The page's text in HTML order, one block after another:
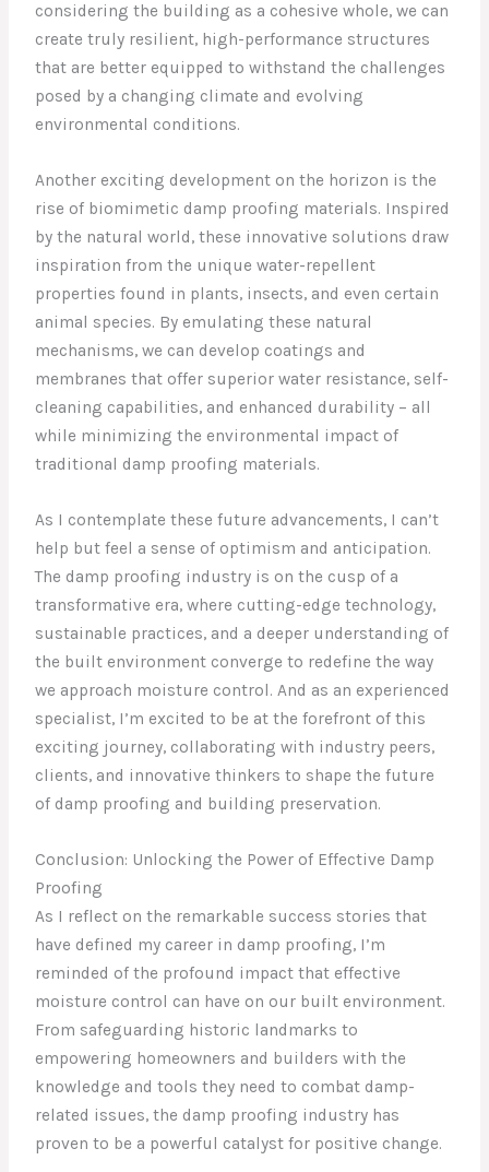
considering the building as a cohesive whole, we can
create truly resilient, high-performance structures
that are better equipped to withstand the challenges
posed by a changing climate and evolving
environmental conditions.
Another exciting development on the horizon is the
rise of biomimetic damp proofing materials. Inspired
by the natural world, these innovative solutions draw
inspiration from the unique water-repellent
properties found in plants, insects, and even certain
animal species. By emulating these natural
mechanisms, we can develop coatings and
membranes that offer superior water resistance, self-
cleaning capabilities, and enhanced durability – all
while minimizing the environmental impact of
traditional damp proofing materials.
As I contemplate these future advancements, I can’t
help but feel a sense of optimism and anticipation.
The damp proofing industry is on the cusp of a
transformative era, where cutting-edge technology,
sustainable practices, and a deeper understanding of
the built environment converge to redefine the way
we approach moisture control. And as an experienced
specialist, I’m excited to be at the forefront of this
exciting journey, collaborating with industry peers,
clients, and innovative thinkers to shape the future
of damp proofing and building preservation.
Conclusion: Unlocking the Power of Effective Damp
Proofing
As I reflect on the remarkable success stories that
have defined my career in damp proofing, I’m
reminded of the profound impact that effective
moisture control can have on our built environment.
From safeguarding historic landmarks to
empowering homeowners and builders with the
knowledge and tools they need to combat damp-
related issues, the damp proofing industry has
proven to be a powerful catalyst for positive change.